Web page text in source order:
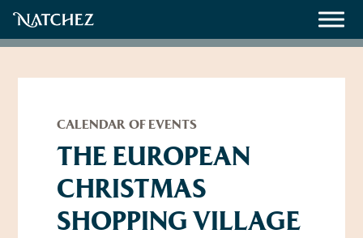
Weddings
About
Contact Us
CALENDAR OF EVENTS
THE EUROPEAN
CHRISTMAS
SHOPPING VILLAGE